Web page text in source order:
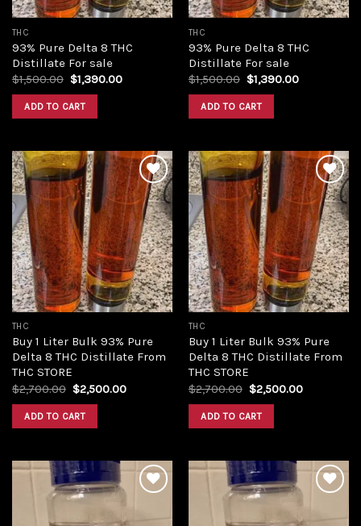
THC
93% Pure Delta 8 THC
Distillate For sale
$1,500.00 Original
price
was:
$1,500.00.
$1,390.00Current
ADD TO CART
THC
93% Pure Delta 8 THC
Distillate For sale
$1,500.00 Original
price
was:
$1,500.00.
$1,390.00Current
ADD TO CART
Add to
wishlist
THC
Buy 1 Liter Bulk 93% Pure
Delta 8 THC Distillate From
THC STORE
$2,700.00 Original
price
was:
$2,700.00.
$2,500.00Current
ADD TO CART
Add to
wishlist
THC
Buy 1 Liter Bulk 93% Pure
Delta 8 THC Distillate From
THC STORE
$2,700.00 Original
price
was:
$2,700.00.
$2,500.00Current
ADD TO CART